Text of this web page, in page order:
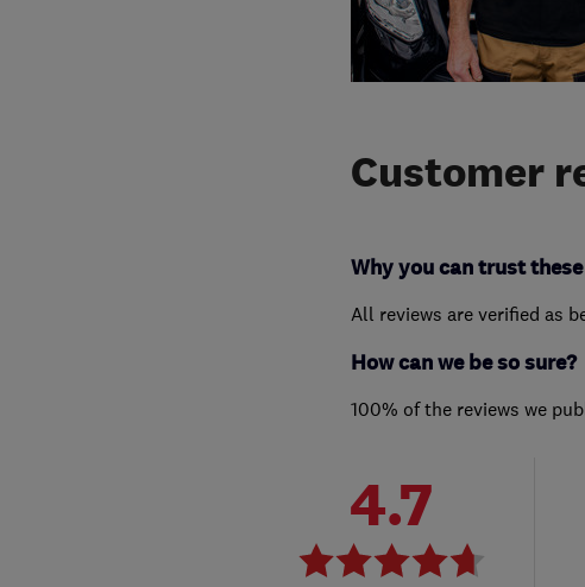
Customer
Why you can trust
All reviews are verified as
How can we be so sure?
100% of the reviews we
4.7